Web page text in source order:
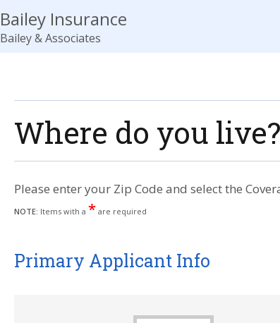
Bailey Insurance
Bailey & Associates
Where do you live?
Please enter your Zip Code and select the
NOTE: Items with a * are required
Primary Applicant Info